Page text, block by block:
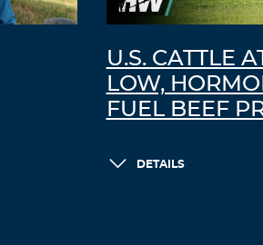
U.S. CATTLE
LOW,
FUEL BEEF
DETAILS